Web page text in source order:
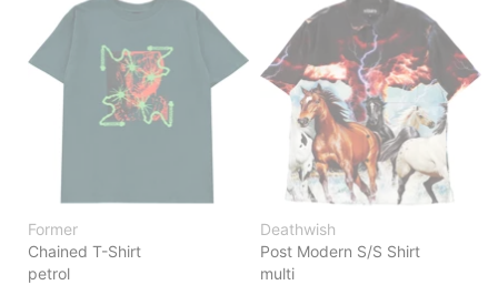
Former
Chained T-Shirt
petrol
Deathwish
Post Modern S/S Shirt
multi